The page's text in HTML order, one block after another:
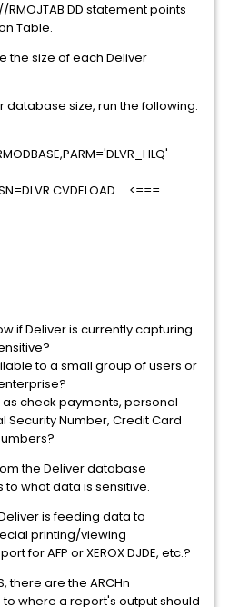
RMOJTAB DD statement points
Table.
the size of each Deliver
database size, run the following:
...
<===
*
if Deliver is currently capturing
to a small group of users or
as check payments, personal
Security Number, Credit Card
the Deliver database
what data is sensitive.
is feeding data to
printing/viewing
for AFP or XEROX DJDE, etc.?
there are the ARCHn
where a report's output should